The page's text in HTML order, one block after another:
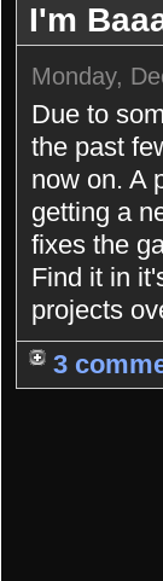
I'm
Monday,
Due to
the past
now on. A
getting a
fixes the
Find it in
projects
3